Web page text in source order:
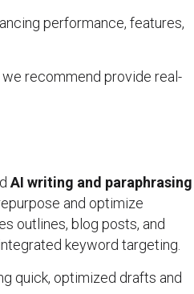
performance, features,
recommend provide real-
AI writing and paraphrasing
and optimize
outlines, blog posts, and
keyword targeting.
quick, optimized drafts and